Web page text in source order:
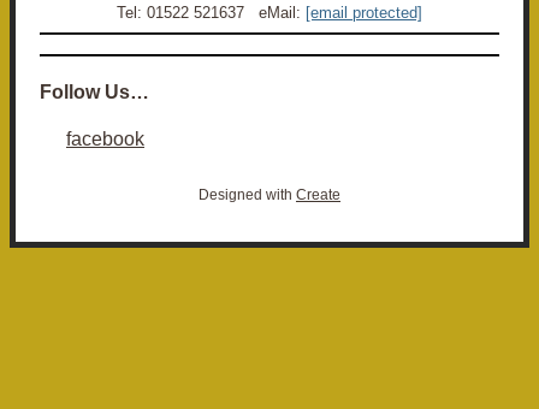
Tel: 01522 521637 eMail: [email protected]
Follow Us…
facebook
Designed with Create